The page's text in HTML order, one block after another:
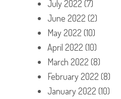
July 2022 (7)
June 2022 (2)
May 2022 (10)
April 2022 (10)
March 2022 (8)
February 2022 (8)
January 2022 (10)